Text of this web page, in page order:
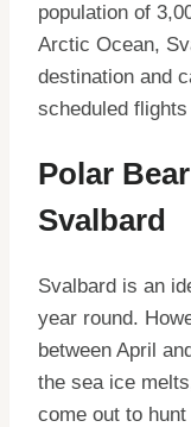
population of
Arctic Ocean,
destination and
scheduled
Polar
Svalbard
Svalbard is an
year round.
between April
the sea ice
come out to